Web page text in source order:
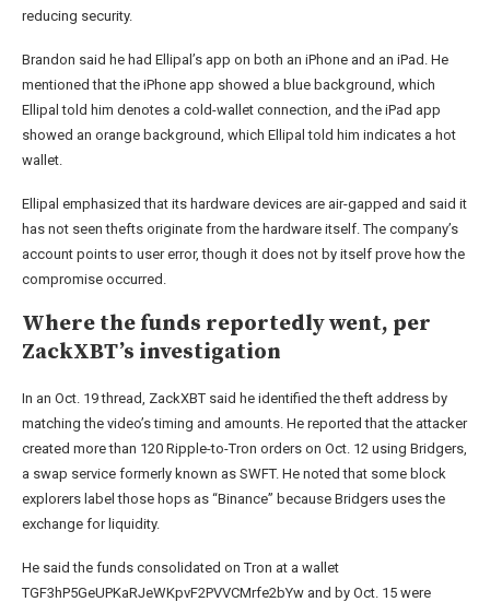
reducing security.
Brandon said he had Ellipal’s app on both an iPhone and an iPad. He
mentioned that the iPhone app showed a blue background, which
Ellipal told him denotes a cold-wallet connection, and the iPad app
showed an orange background, which Ellipal told him indicates a hot
wallet.
Ellipal emphasized that its hardware devices are air-gapped and said it
has not seen thefts originate from the hardware itself. The company’s
account points to user error, though it does not by itself prove how the
compromise occurred.
Where the funds reportedly went, per
ZackXBT’s investigation
In an Oct. 19 thread, ZackXBT said he identified the theft address by
matching the video’s timing and amounts. He reported that the attacker
created more than 120 Ripple-to-Tron orders on Oct. 12 using Bridgers,
a swap service formerly known as SWFT. He noted that some block
explorers label those hops as “Binance” because Bridgers uses the
exchange for liquidity.
He said the funds consolidated on Tron at a wallet
TGF3hP5GeUPKaRJeWKpvF2PVVCMrfe2bYw and by Oct. 15 were